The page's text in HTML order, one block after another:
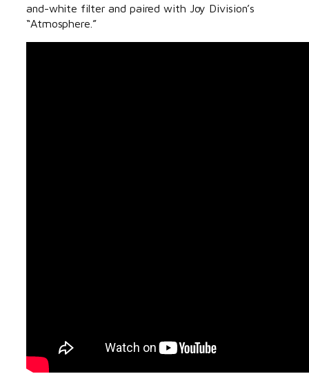
and-white filter and paired with Joy Division’s
“Atmosphere.”